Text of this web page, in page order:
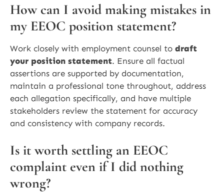
How can I avoid making mistakes in
my EEOC position statement?
Work closely with employment counsel to draft
your position statement. Ensure all factual
assertions are supported by documentation,
maintain a professional tone throughout, address
each allegation specifically, and have multiple
stakeholders review the statement for accuracy
and consistency with company records.
Is it worth settling an EEOC
complaint even if I did nothing
wrong?